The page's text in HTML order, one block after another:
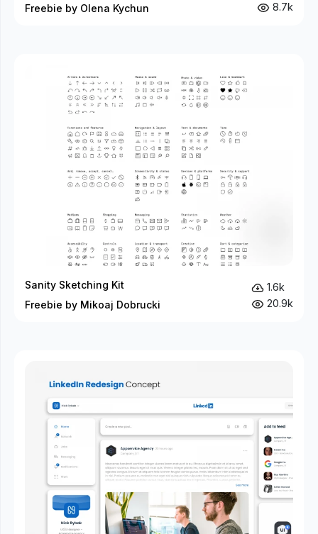
Freebie by Olena Kychun
8.7k
Sanity Sketching Kit
Freebie by Mikoaj Dobrucki
1.6k
20.9k